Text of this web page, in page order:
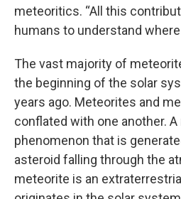
meteoritics. “All this
humans to understand
The vast majority of
the beginning of the solar
years ago. Meteorites and
conflated with one another.
phenomenon that is
asteroid falling through the
meteorite is an